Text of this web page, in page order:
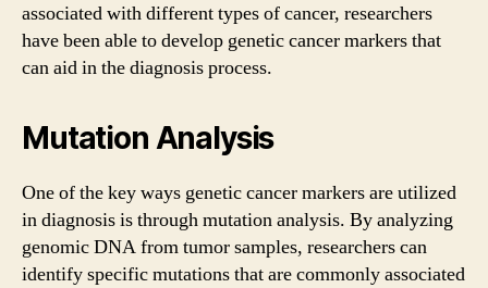
associated with different types of cancer, researchers
have been able to develop genetic cancer markers that
can aid in the diagnosis process.
Mutation Analysis
One of the key ways genetic cancer markers are utilized
in diagnosis is through mutation analysis. By analyzing
genomic DNA from tumor samples, researchers can
identify specific mutations that are commonly associated